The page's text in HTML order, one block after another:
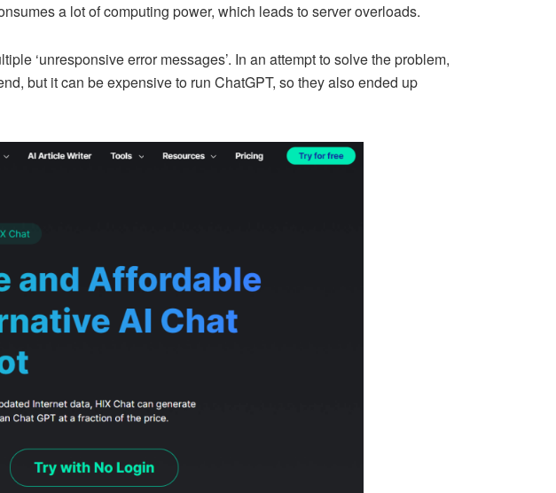
a lot of computing power, which leads to server overloads.
‘unresponsive error messages’. In an attempt to solve the problem,
but it can be expensive to run ChatGPT, so they also ended up